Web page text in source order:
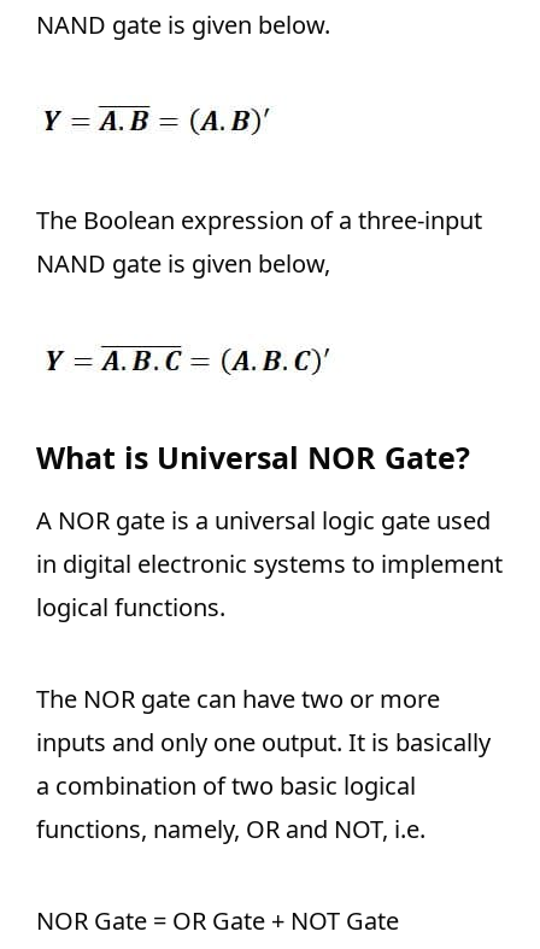
NAND gate is given below.
The Boolean expression of a three-input
NAND gate is given below,
What is Universal NOR Gate?
A NOR gate is a universal logic gate used
in digital electronic systems to implement
logical functions.
The NOR gate can have two or more
inputs and only one output. It is basically
a combination of two basic logical
functions, namely, OR and NOT, i.e.
NOR Gate = OR Gate + NOT Gate